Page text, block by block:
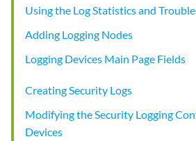
Using the Log Statistics and
Adding Logging Nodes
Logging Devices Main Page Fields
Creating Security Logs
Modifying the Security Logging
Devices